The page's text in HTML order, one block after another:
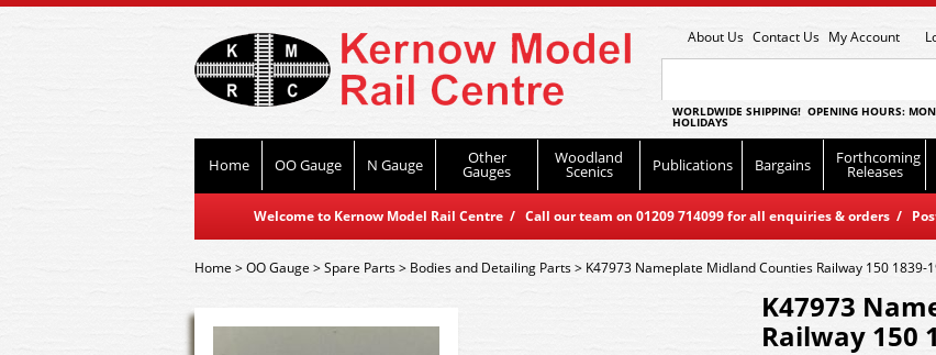
About Us Contact Us My Account
WORLDWIDE SHIPPING! OPENING HOURS:
HOLIDAYS
Home OO Gauge N Gauge Other
Gauges
Woodland
Scenics Publications Bargains Forthcoming
Releases
Welcome to Kernow Model Rail Centre / Call our team on 01209 714099 for all enquiries & orders /
Home>OO Gauge >Spare Parts> Bodies and Detailing Parts> K47973 Nameplate Midland Counties Railway 150 1839-
K47973
Railway 150